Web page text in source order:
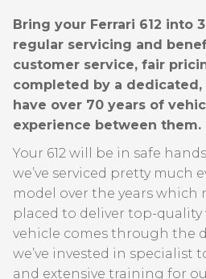
Bring your Ferrari 612 into
regular servicing and
customer service, fair
completed by a
have over 70 years of
experience between them.
Your 612 will be in safe
we’ve serviced pretty much
model over the years which
placed to deliver top-
vehicle comes through the
we’ve invested in specialist
and extensive training for